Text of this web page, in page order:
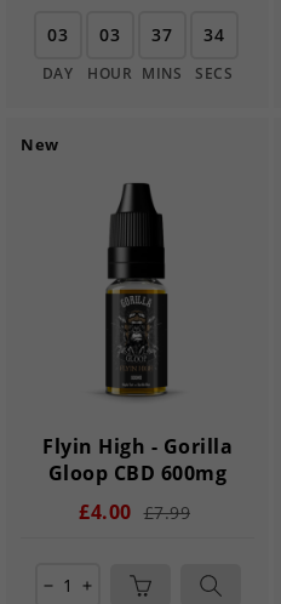
03
DAY
03
HOUR
37
MINS
33
SECS
New
Flyin High - Gorilla
Gloop CBD 600mg
£4.00 £7.99
remove add